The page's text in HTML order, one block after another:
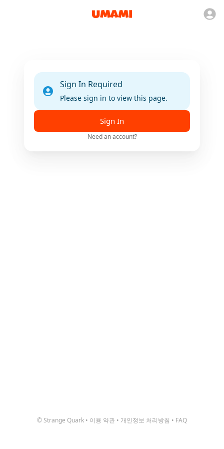
Sign In Required
Please sign in to view this page.
Sign In
Need an account?
© Strange Quark • 이용 약관 • 개인정보 처리방침 • FAQ